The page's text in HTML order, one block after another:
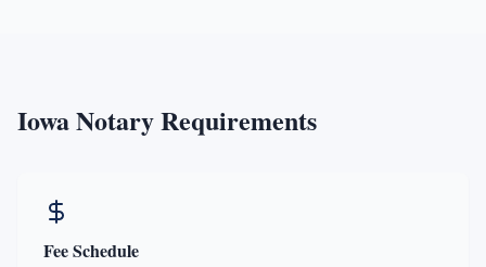
IowaNotary Requirements
Fee Schedule